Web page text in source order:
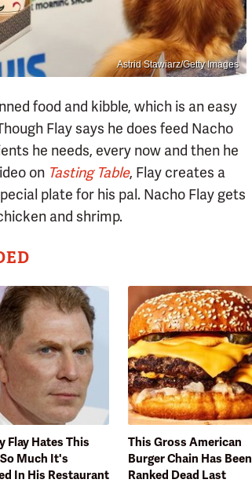
Astrid Stawiarz/Getty Images
food and kibble, which is an easy
Flay says he does feed Nacho
he needs, every now and then he
on Tasting Table, Flay creates a
plate for his pal. Nacho Flay gets
and shrimp.
Flay Hates This
Much It's
In His Restaurant
This Gross American
Burger Chain Has Been
Ranked Dead Last